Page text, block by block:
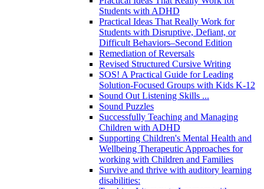
Students with ADHD
Practical Ideas That Really Work for
Students with Disruptive, Defiant, or
Difficult Behaviors–Second Edition
Remediation of Reversals
Revised Structured Cursive Writing
SOS! A Practical Guide for Leading
Solution-Focused Groups with Kids K-12
Sound Out Listening Skills ...
Sound Puzzles
Successfully Teaching and Managing
Children with ADHD
Supporting Children's Mental Health and
Wellbeing Therapeutic Approaches for
working with Children and Families
Survive and thrive with auditory learning
disabilities: